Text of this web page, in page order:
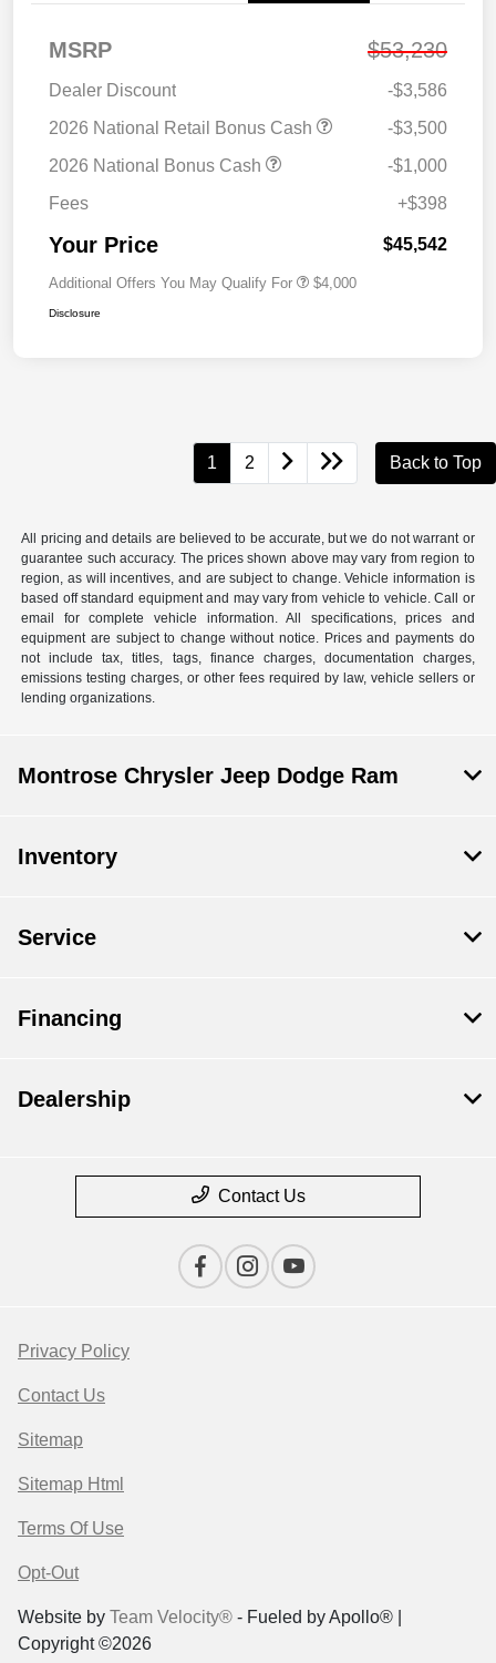
MSRP $53,230
Dealer Discount
-$3,586
2026 National Retail Bonus Cash
-$3,500
2026 National Bonus Cash
-$1,000
Fees
+$398
Your Price $45,542
Additional Offers You May Qualify For $4,000
Disclosure
1 2 Back to Top
All pricing and details are believed to be accurate, but we do not warrant or
guarantee such accuracy. The prices shown above may vary from region to
region, as will incentives, and are subject to change. Vehicle information is
based off standard equipment and may vary from vehicle to vehicle. Call or
email for complete vehicle information. All specifications, prices and
equipment are subject to change without notice. Prices and payments do
not include tax, titles, tags, finance charges, documentation charges,
emissions testing charges, or other fees required by law, vehicle sellers or
lending organizations.
Montrose Chrysler Jeep Dodge Ram
Inventory
Service
Financing
Dealership
Contact Us
Privacy Policy
Contact Us
Sitemap
Sitemap Html
Terms Of Use
Opt-Out
Website by Team Velocity® - Fueled by Apollo® |
Copyright ©2026